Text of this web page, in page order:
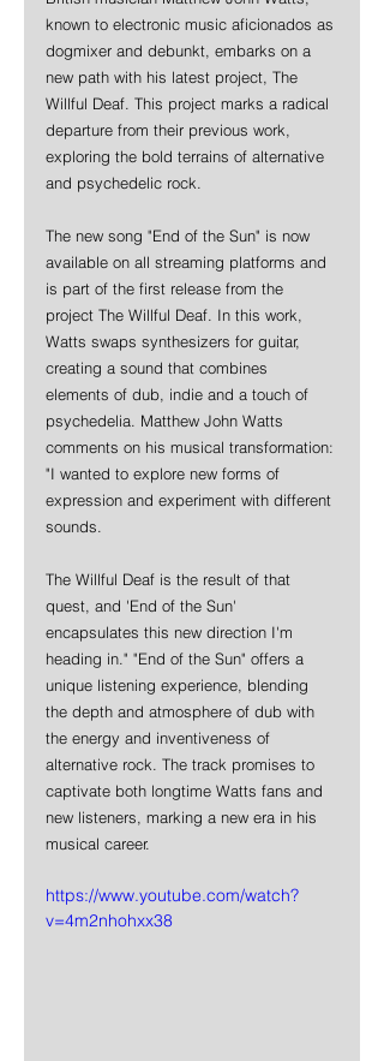
known to electronic music aficionados as
dogmixer and debunkt, embarks on a
new path with his latest project, The
Willful Deaf. This project marks a radical
departure from their previous work,
exploring the bold terrains of alternative
and psychedelic rock.
The new song "End of the Sun" is now
available on all streaming platforms and
is part of the first release from the
project The Willful Deaf. In this work,
Watts swaps synthesizers for guitar,
creating a sound that combines
elements of dub, indie and a touch of
psychedelia. Matthew John Watts
comments on his musical transformation:
"I wanted to explore new forms of
expression and experiment with different
sounds.
The Willful Deaf is the result of that
quest, and 'End of the Sun'
encapsulates this new direction I'm
heading in." "End of the Sun" offers a
unique listening experience, blending
the depth and atmosphere of dub with
the energy and inventiveness of
alternative rock. The track promises to
captivate both longtime Watts fans and
new listeners, marking a new era in his
musical career.
https://www.youtube.com/watch?
v=4m2nhohxx38